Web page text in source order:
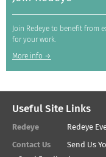
Join Redeye to benefit from
for your work.
More info →
Useful Site Links
Redeye Redeye
Contact Us
Send Us